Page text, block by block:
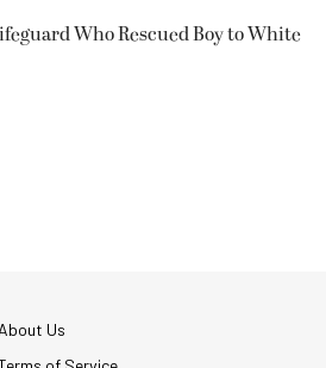
Who Rescued Boy to White
About Us